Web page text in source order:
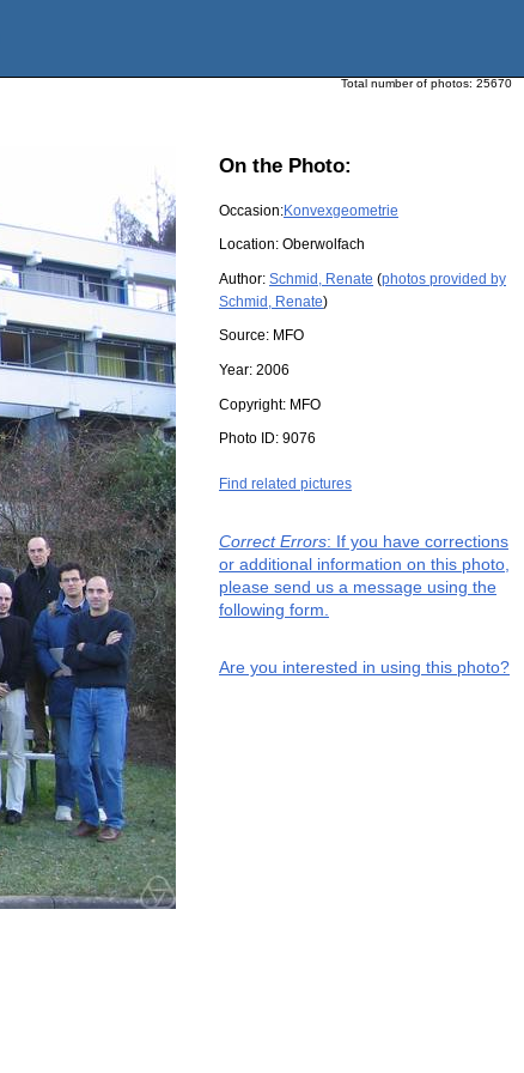
Total number of photos: 25670
On the Photo:
Occasion:Konvexgeometrie
Location: Oberwolfach
Author: Schmid, Renate (photos provided by
Schmid, Renate)
Source: MFO
Year: 2006
Copyright: MFO
Photo ID: 9076
Find related pictures
Correct Errors: If you have corrections
or additional information on this photo,
please send us a message using the
following form.
Are you interested in using this photo?